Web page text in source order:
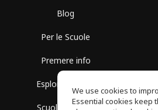
Blog
Per le Scuole
Premere info
Esplora i Gruppi
Scuola gratuita
We use cookies to
Essential cookies keep